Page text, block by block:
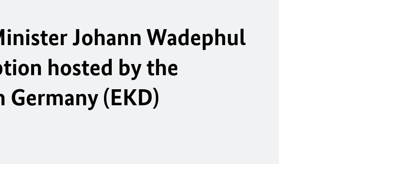
Johann Wadephul
hosted by the
(EKD)